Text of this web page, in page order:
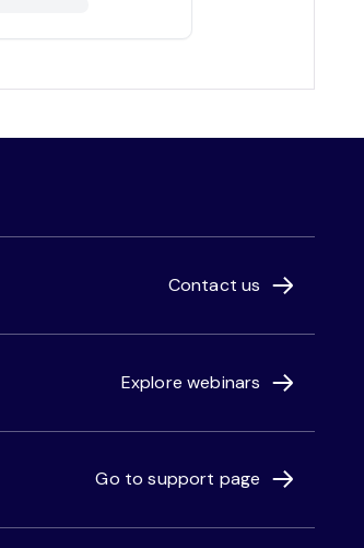
Contact us
Explore webinars
Go to support page